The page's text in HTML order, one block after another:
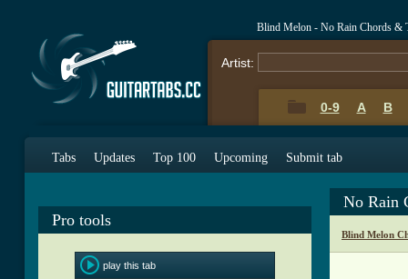
Blind Melon - No Rain Chords &
Artist:
0-9 A B
Tabs Updates Top 100 Upcoming Submit tab
Pro tools
play this tab
No Rain
Blind Melon